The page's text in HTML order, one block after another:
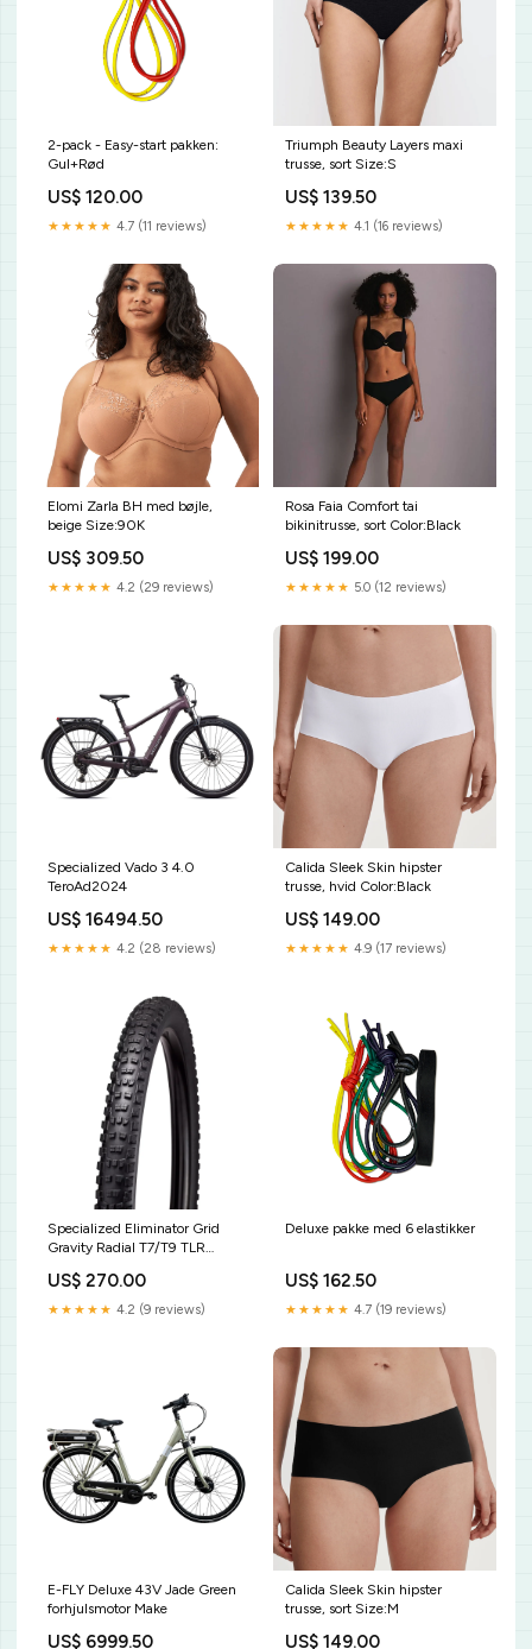
2-pack - Easy-start pakken:
Gul+Rød
US$ 120.00
★★★★★ 4.7 (11 reviews)
Triumph Beauty Layers maxi
trusse, sort Size:S
US$ 139.50
★★★★★ 4.1 (16 reviews)
Elomi Zarla BH med bøjle,
beige Size:90K
US$ 309.50
★★★★★ 4.2 (29 reviews)
Rosa Faia Comfort tai
bikinitrusse, sort Color:Black
US$ 199.00
★★★★★ 5.0 (12 reviews)
Specialized Vado 3 4.0
TeroAd2024
US$ 16494.50
★★★★★ 4.2 (28 reviews)
Calida Sleek Skin hipster
trusse, hvid Color:Black
US$ 149.00
★★★★★ 4.9 (17 reviews)
Specialized Eliminator Grid
Gravity Radial T7/T9 TLR
US$ 270.00
★★★★★ 4.2 (9 reviews)
Deluxe pakke med 6 elastikker
US$ 162.50
★★★★★ 4.7 (19 reviews)
E-FLY Deluxe 43V Jade Green
forhjulsmotor Make
US$ 6999.50
Calida Sleek Skin hipster
trusse, sort Size:M
US$ 149.00